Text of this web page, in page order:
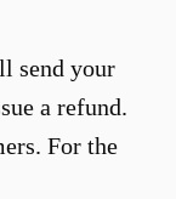
send your
a refund.
For the